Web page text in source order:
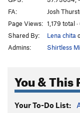
FA:
Josh
Page Views: 1,179 total
Shared By:
Lena chita
Admins:
Shirtless
You & This
Your To-Do List: